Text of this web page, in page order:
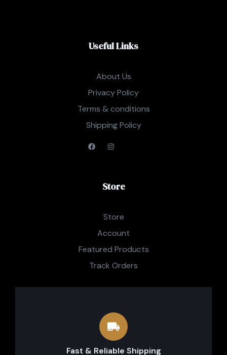
Useful Links
About Us
Privacy Policy
Terms & conditions
Shipping Policy
Store
Store
Account
Featured Products
Track Orders
Fast & Reliable Shipping